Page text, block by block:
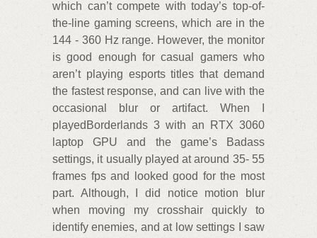
which can’t compete with today’s top-of-
the-line gaming screens, which are in the
144 - 360 Hz range. However, the monitor
is good enough for casual gamers who
aren’t playing esports titles that demand
the fastest response, and can live with the
occasional blur or artifact. When I
playedBorderlands 3 with an RTX 3060
laptop GPU and the game’s Badass
settings, it usually played at around 35- 55
frames fps and looked good for the most
part. Although, I did notice motion blur
when moving my crosshair quickly to
identify enemies, and at low settings I saw